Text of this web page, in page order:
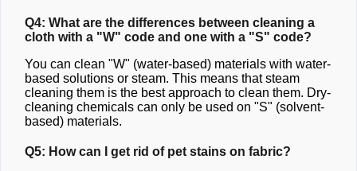
Q4: What are the differences between cleaning a
cloth with a "W" code and one with a "S" code?
You can clean "W" (water-based) materials with water-
based solutions or steam. This means that steam
cleaning them is the best approach to clean them. Dry-
cleaning chemicals can only be used on "S" (solvent-
based) materials.
Q5: How can I get rid of pet stains on fabric?